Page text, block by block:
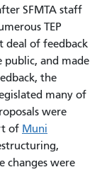
SFMTA staff
TEP
deal of feedback
and made
the
many of
were
of Muni
changes were